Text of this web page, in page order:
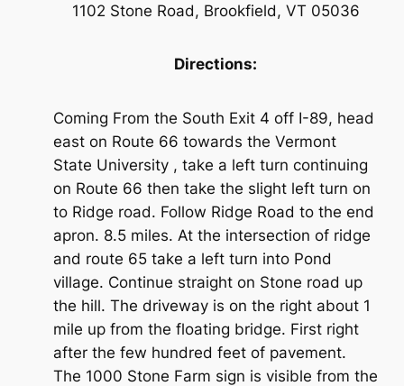
1102 Stone Road, Brookfield, VT 05036
Directions:
Coming From the South Exit 4 off I-89, head
east on Route 66 towards the Vermont
State University , take a left turn continuing
on Route 66 then take the slight left turn on
to Ridge road. Follow Ridge Road to the end
apron. 8.5 miles. At the intersection of ridge
and route 65 take a left turn into Pond
village. Continue straight on Stone road up
the hill. The driveway is on the right about 1
mile up from the floating bridge. First right
after the few hundred feet of pavement.
The 1000 Stone Farm sign is visible from the